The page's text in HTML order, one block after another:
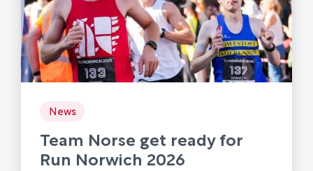
News
Team Norse get ready for
Run Norwich 2026